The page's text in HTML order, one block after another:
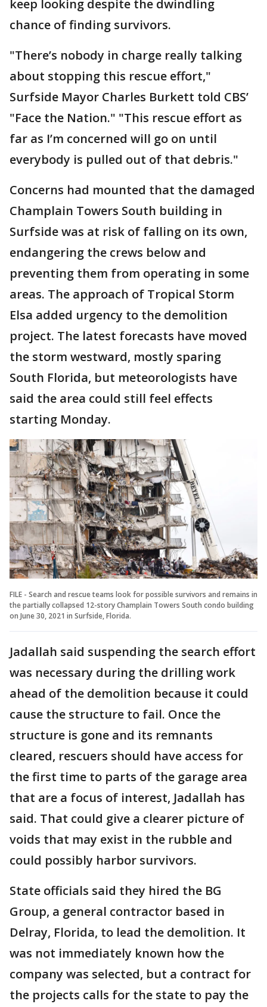
keep looking despite the dwindling
chance of finding survivors.
"There’s nobody in charge really talking
about stopping this rescue effort,"
Surfside Mayor Charles Burkett told CBS’
"Face the Nation." "This rescue effort as
far as I’m concerned will go on until
everybody is pulled out of that debris."
Concerns had mounted that the damaged
Champlain Towers South building in
Surfside was at risk of falling on its own,
endangering the crews below and
preventing them from operating in some
areas. The approach of Tropical Storm
Elsa added urgency to the demolition
project. The latest forecasts have moved
the storm westward, mostly sparing
South Florida, but meteorologists have
said the area could still feel effects
starting Monday.
FILE - Search and rescue teams look for possible survivors and remains in
the partially collapsed 12-story Champlain Towers South condo building
on June 30, 2021 in Surfside, Florida.
Jadallah said suspending the search effort
was necessary during the drilling work
ahead of the demolition because it could
cause the structure to fail. Once the
structure is gone and its remnants
cleared, rescuers should have access for
the first time to parts of the garage area
that are a focus of interest, Jadallah has
said. That could give a clearer picture of
voids that may exist in the rubble and
could possibly harbor survivors.
State officials said they hired the BG
Group, a general contractor based in
Delray, Florida, to lead the demolition. It
was not immediately known how the
company was selected, but a contract for
the projects calls for the state to pay the